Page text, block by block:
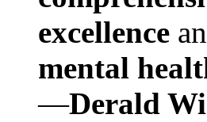
excellence
mental
—Derald